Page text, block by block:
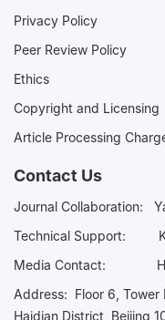
Privacy Policy
Peer Review Policy
Ethics
Copyright and Licensing
Article Processing
Contact Us
Journal Collaboration:
Technical Support:
Media Contact:
Address: Floor 6, Tower
Haidian District, Beijing